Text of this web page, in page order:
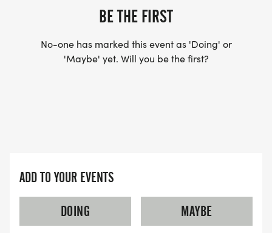
BE THE FIRST
No-one has marked this event as 'Doing' or
'Maybe' yet. Will you be the first?
ADD TO YOUR EVENTS
DOING
MAYBE